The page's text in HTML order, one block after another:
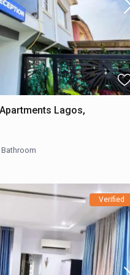
Lagos,
Bathroom
Verified